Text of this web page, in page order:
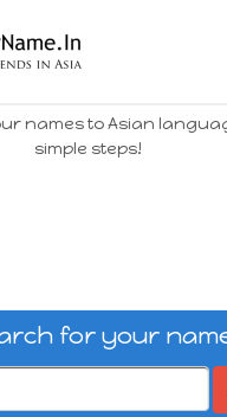
names to Asian
simple steps!
for your